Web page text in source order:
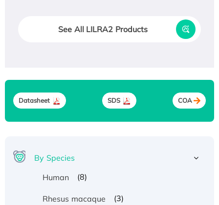
See All LILRA2 Products
Datasheet SDS COA
By Species
Human
(8)
Rhesus macaque (3)